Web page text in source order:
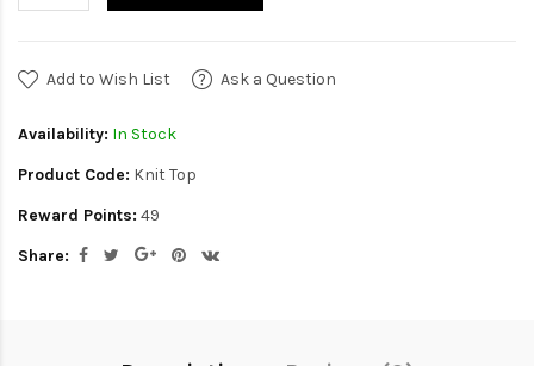
Add to Wish List Ask a Question
Availability: In Stock
Product Code: Knit Top
Reward Points: 49
Share: